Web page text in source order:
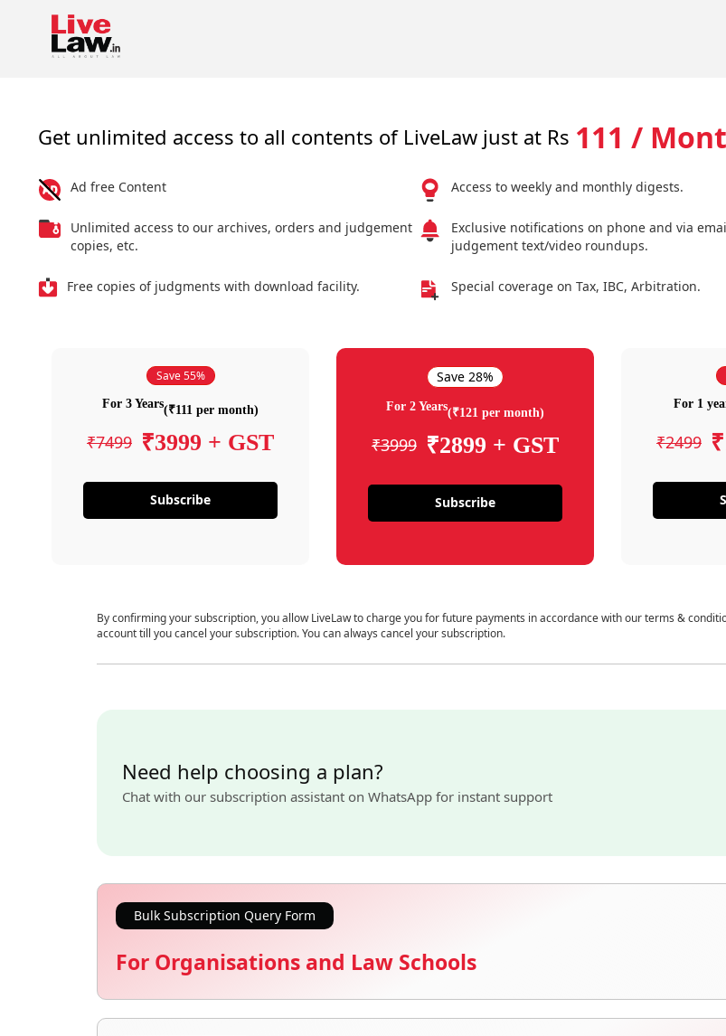
Get unlimited access to all contents of LiveLaw just at Rs 111 /
Ad free Content
Unlimited access to our archives, orders and judgement
copies, etc.
Free copies of judgments with download facility.
Access to weekly and monthly digests.
Exclusive notifications on phone and via
judgement text/video roundups.
Special coverage on Tax, IBC, Arbitration.
Save 55%
For 3 Years(₹111 per month)
₹7499 ₹3999 + GST
Subscribe
Save 28%
For 2 Years(₹121 per month)
₹3999 ₹2899 + GST
Subscribe
For 1
₹2499
By confirming your subscription, you allow LiveLaw to charge you for future payments in accordance with our terms &
account till you cancel your subscription. You can always cancel your subscription.
Need help choosing a plan?
Chat with our subscription assistant on WhatsApp for instant support
Bulk Subscription Query Form
For Organisations and Law Schools